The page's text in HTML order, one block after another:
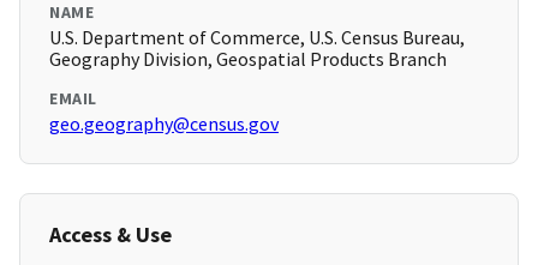
NAME
U.S. Department of Commerce, U.S. Census Bureau,
Geography Division, Geospatial Products Branch
EMAIL
geo.geography@census.gov
Access & Use